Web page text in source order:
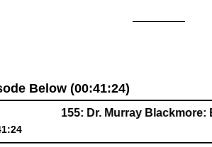
Below (00:41:24)
155: Dr. Murray Blackmore: